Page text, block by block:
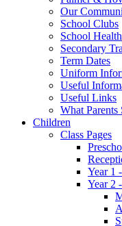
Our
School Clubs
School Health
Secondary
Term Dates
Uniform
Useful
Useful Links
What Parents
Children
Class Pages
Year 1
Year 2